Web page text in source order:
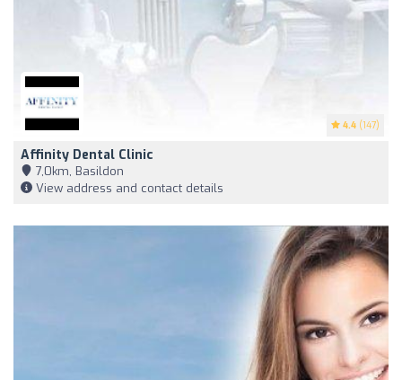
4.4 (147)
Affinity Dental Clinic
7,0km, Basildon
View address and contact details